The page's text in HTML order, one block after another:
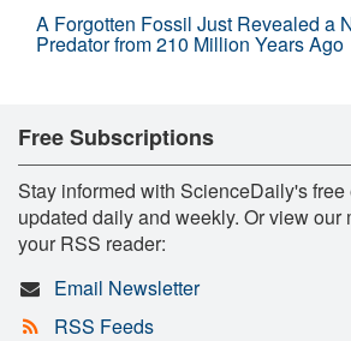
A Forgotten Fossil Just Revealed a
Predator from 210 Million Years Ago
Free Subscriptions
Stay informed with ScienceDaily's free
updated daily and weekly. Or view our
your RSS reader:
Email Newsletter
RSS Feeds